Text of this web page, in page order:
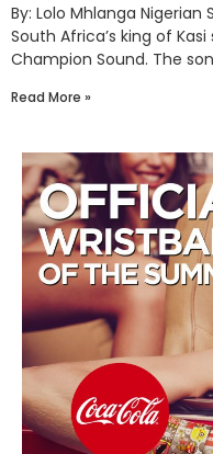
By: Lolo Mhlanga
South Africa’s king of
Champion Sound. The
Read More »